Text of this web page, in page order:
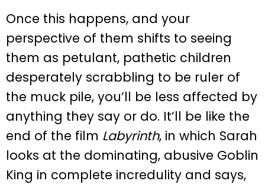
Once this happens, and your
perspective of them shifts to seeing
them as petulant, pathetic children
desperately scrabbling to be ruler of
the muck pile, you’ll be less affected by
anything they say or do. It’ll be like the
end of the film Labyrinth, in which Sarah
looks at the dominating, abusive Goblin
King in complete incredulity and says,